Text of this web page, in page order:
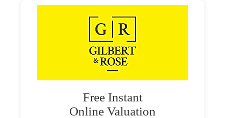
Free Instant
Online Valuation